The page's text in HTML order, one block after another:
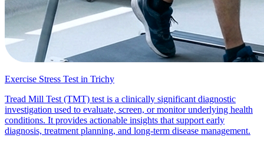
Exercise Stress Test in Trichy
Tread Mill Test (TMT) test is a clinically significant diagnostic
investigation used to evaluate, screen, or monitor underlying health
conditions. It provides actionable insights that support early
diagnosis, treatment planning, and long-term disease management.